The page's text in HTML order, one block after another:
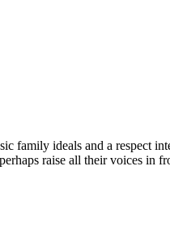
family ideals and a respect
raise all their voices